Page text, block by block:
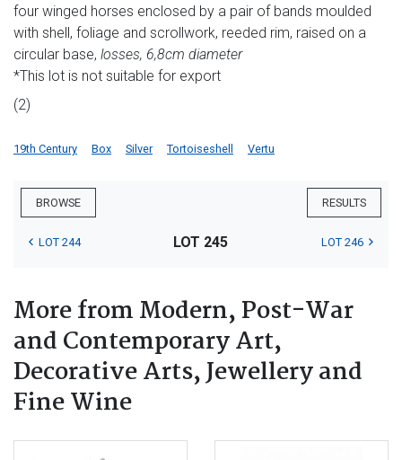
four winged horses enclosed by a pair of bands moulded
with shell, foliage and scrollwork, reeded rim, raised on a
circular base, losses, 6,8cm diameter
*This lot is not suitable for export
(2)
19th Century Box Silver Tortoiseshell Vertu
BROWSE RESULTS
LOT 244 LOT 245 LOT 246
More from Modern, Post-War
and Contemporary Art,
Decorative Arts, Jewellery and
Fine Wine